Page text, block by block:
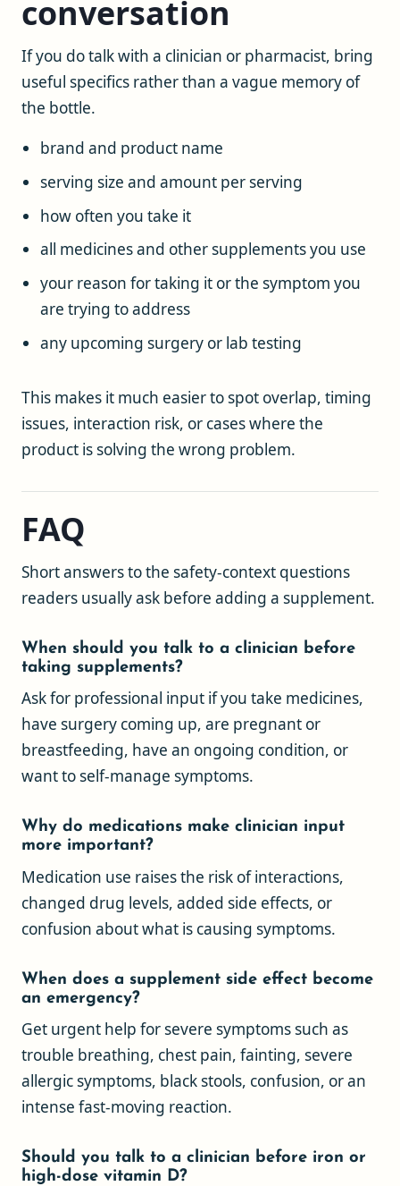
conversation
If you do talk with a clinician or pharmacist, bring
useful specifics rather than a vague memory of
the bottle.
brand and product name
serving size and amount per serving
how often you take it
all medicines and other supplements you use
your reason for taking it or the symptom you
are trying to address
any upcoming surgery or lab testing
This makes it much easier to spot overlap, timing
issues, interaction risk, or cases where the
product is solving the wrong problem.
FAQ
Short answers to the safety-context questions
readers usually ask before adding a supplement.
When should you talk to a clinician before
taking supplements?
Ask for professional input if you take medicines,
have surgery coming up, are pregnant or
breastfeeding, have an ongoing condition, or
want to self-manage symptoms.
Why do medications make clinician input
more important?
Medication use raises the risk of interactions,
changed drug levels, added side effects, or
confusion about what is causing symptoms.
When does a supplement side effect become
an emergency?
Get urgent help for severe symptoms such as
trouble breathing, chest pain, fainting, severe
allergic symptoms, black stools, confusion, or an
intense fast-moving reaction.
Should you talk to a clinician before iron or
high-dose vitamin D?